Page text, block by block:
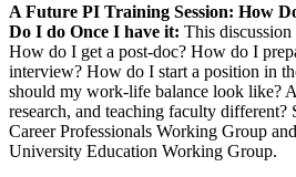
A Future PI Training Session: How
Do I do Once I have it: This
How do I get a post-doc? How do I
interview? How do I start a position in
should my work-life balance look like?
research, and teaching faculty different?
Career Professionals Working Group
University Education Working Group.